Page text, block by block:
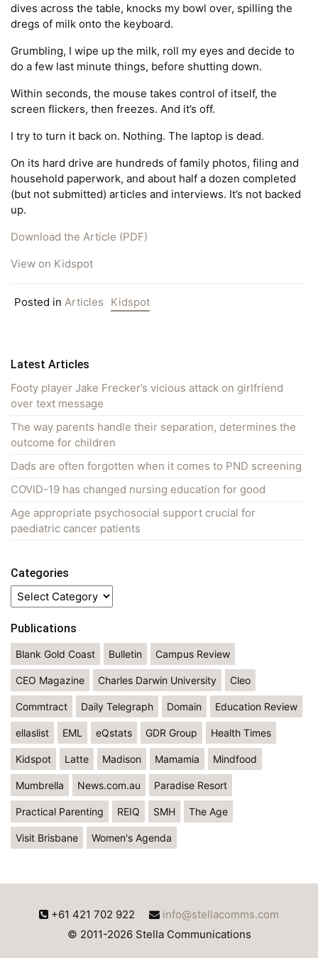
dives across the table, knocks my bowl over, spilling the
dregs of milk onto the keyboard.
Grumbling, I wipe up the milk, roll my eyes and decide to
do a few last minute things, before shutting down.
Within seconds, the mouse takes control of itself, the
screen flickers, then freezes. And it’s off.
I try to turn it back on. Nothing. The laptop is dead.
On its hard drive are hundreds of family photos, filing and
household paperwork, and about half a dozen completed
(but not submitted) articles and interviews. It’s not backed
up.
Download the Article (PDF)
View on Kidspot
Posted in Articles Kidspot
Latest Articles
Footy player Jake Frecker’s vicious attack on girlfriend
over text message
The way parents handle their separation, determines the
outcome for children
Dads are often forgotten when it comes to PND screening
COVID-19 has changed nursing education for good
Age appropriate psychosocial support crucial for
paediatric cancer patients
Categories
Categories
Publications
Blank Gold Coast Bulletin Campus Review
CEO Magazine Charles Darwin University Cleo
Commtract Daily Telegraph Domain Education Review
ellaslist EML eQstats GDR Group Health Times
Kidspot Latte Madison Mamamia Mindfood
Mumbrella News.com.au Paradise Resort
Practical Parenting REIQ SMH The Age
Visit Brisbane Women's Agenda
+61 421 702 922
info@stellacomms.com
© 2011-2026 Stella Communications